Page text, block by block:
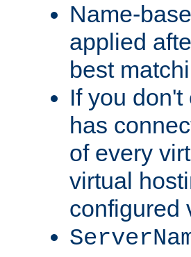
Name-
applied
best
If you
has
of every
virtual
configured